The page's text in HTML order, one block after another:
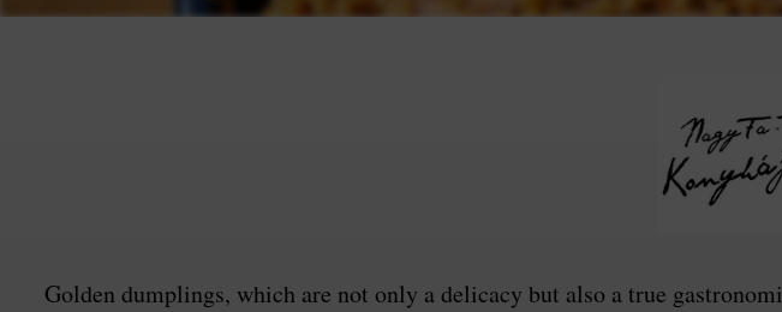
Golden dumplings, which are not only a delicacy but also a true